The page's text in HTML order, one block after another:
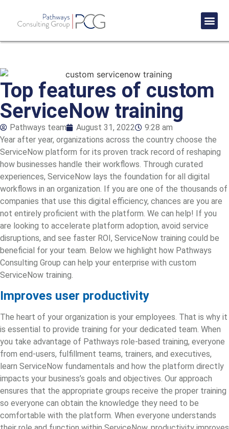
Top features of custom
ServiceNow training
Pathways team August 31, 2022
9:28 am
Year after year, organizations across the country choose the
ServiceNow platform for its proven track record of reshaping
how businesses handle their workflows. Through curated
experiences, ServiceNow lays the foundation for all digital
workflows in an organization. If you are one of the thousands of
companies that use this digital efficiency, chances are you are
not entirely proficient with the platform. We can help! If you
are looking to accelerate platform adoption, avoid service
disruptions, and see faster ROI, ServiceNow training could be
beneficial for your team. Below we highlight how Pathways
Consulting Group can help your enterprise with custom
ServiceNow training.
Improves user productivity
The heart of your organization is your employees. That is why it
is essential to provide training for your dedicated team. When
you take advantage of Pathways role-based training, everyone
from end-users, fulfillment teams, trainers, and executives,
learn ServiceNow fundamentals and how the platform directly
impacts your business’s goals and objectives. Our approach
ensures that the appropriate groups receive the proper training
so everyone can obtain the knowledge they need to be
comfortable with the platform. When everyone understands